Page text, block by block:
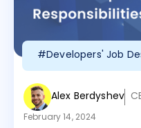
#Developers' Job
Alex Berdyshev
February 14, 2024